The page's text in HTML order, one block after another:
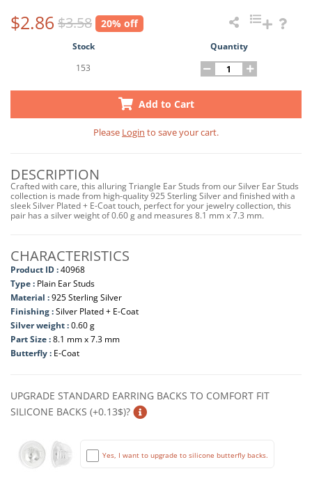
$2.86 $3.58 20% off
Stock
Quantity
153
Add to Cart
Please Login to save your cart.
DESCRIPTION
Crafted with care, this alluring Triangle Ear Studs from our Silver Ear Studs
collection is made from high-quality 925 Sterling Silver and finished with a
sleek Silver Plated + E-Coat touch, perfect for your jewelry collection, this
pair has a silver weight of 0.60 g and measures 8.1 mm x 7.3 mm.
CHARACTERISTICS
Product ID :40968
Type : Plain Ear Studs
Material :925 Sterling Silver
Finishing :Silver Plated + E-Coat
Silver weight :0.60 g
Part Size :8.1 mm x 7.3 mm
Butterfly : E-Coat
UPGRADE STANDARD EARRING BACKS TO COMFORT FIT
SILICONE BACKS (+0.13$)?
Yes, I want to upgrade to silicone butterfly backs.